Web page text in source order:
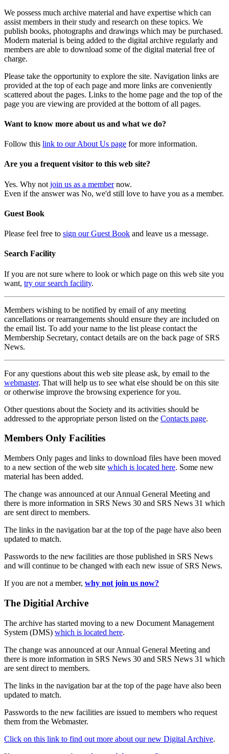
We possess much archive material and have expertise which can
assist members in their study and research on these topics. We
publish books, photographs and drawings which may be purchased.
Modern material is being added to the digital archive regularly and
members are able to download some of the digital material free of
charge.
Please take the opportunity to explore the site. Navigation links are
provided at the top of each page and more links are conveniently
scattered about the pages. Links to the home page and the top of the
page you are viewing are provided at the bottom of all pages.
Want to know more about us and what we do?
Follow this link to our About Us page for more information.
Are you a frequent visitor to this web site?
Yes. Why not join us as a membernow.
Even if the answer was No, we'd still love to have you as a member.
Guest Book
Please feel free to sign our Guest Book and leave us a message.
Search Facility
If you are not sure where to look or which page on this web site you
want, try our search facility.
Members wishing to be notified by email of any meeting
cancellations or rearrangements should ensure they are included on
the email list. To add your name to the list please contact the
Membership Secretary, contact details are on the back page of SRS
News.
For any questions about this web site please ask, by email to the
webmaster. That will help us to see what else should be on this site
or otherwise improve the browsing experience for you.
Other questions about the Society and its activities should be
addressed to the appropriate person listed on the Contacts page.
Members Only Facilities
Members Only pages and links to download files have been moved
to a new section of the web site which is located here. Some new
material has been added.
The change was announced at our Annual General Meeting and
there is more information in SRS News 30 and SRS News 31 which
are sent direct to members.
The links in the navigation bar at the top of the page have also been
updated to match.
Passwords to the new facilities are those published in SRS News
and will continue to be changed with each new issue of SRS News.
If you are not a member, why not join us now?
The Digitial Archive
The archive has started moving to a new Document Management
System (DMS) which is located here.
The change was announced at our Annual General Meeting and
there is more information in SRS News 30 and SRS News 31 which
are sent direct to members.
The links in the navigation bar at the top of the page have also been
updated to match.
Passwords to the new facilities are issued to members who request
them from the Webmaster.
Click on this link to find out more about our new Digital Archive.